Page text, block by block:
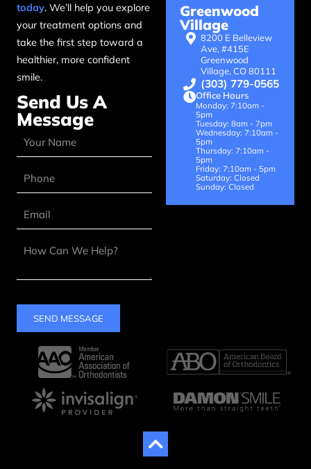
today. We’ll help you explore
your treatment options and
take the first step toward a
healthier, more confident
smile.
Send Us A
Message
SEND MESSAGE
Greenwood
Village
8200 E Belleview
Ave, #415E
Greenwood
Village, CO 80111
(303) 779-0565
Office Hours
Monday: 7:10am -
5pm
Tuesday: 8am - 7pm
Wednesday: 7:10am -
5pm
Thursday: 7:10am -
5pm
Friday: 7:10am - 5pm
Saturday: Closed
Sunday: Closed